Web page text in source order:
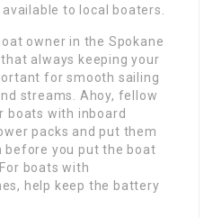
to local boaters.
owner in the Spokane
always keeping your
for smooth sailing
streams. Ahoy, fellow
boats with inboard
packs and put them
before you put the boat
boats with
help keep the battery